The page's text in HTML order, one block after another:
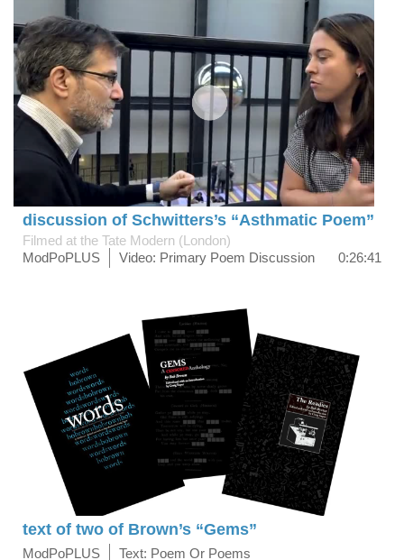
discussion of Schwitters’s “Asthmatic Poem”
Filmed at the Tate Modern (London)
ModPoPLUS
Video: Primary Poem Discussion 0:26:41
text of two of Brown’s “Gems”
ModPoPLUS Text: Poem Or Poems